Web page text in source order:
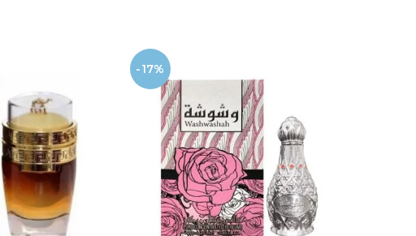
-17%